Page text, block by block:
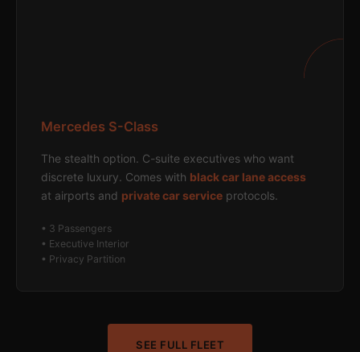
Mercedes S-Class
The stealth option. C-suite executives who want
discrete luxury. Comes with black car lane access
at airports and private car service protocols.
• 3 Passengers
• Executive Interior
• Privacy Partition
SEE FULL FLEET